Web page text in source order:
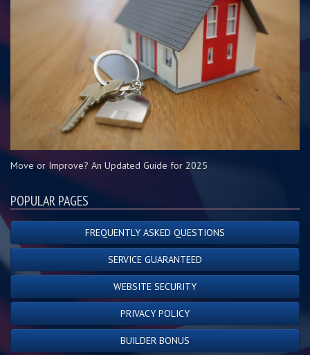
Move or Improve? An Updated Guide for 2025
POPULAR PAGES
FREQUENTLY ASKED QUESTIONS
SERVICE GUARANTEED
WEBSITE SECURITY
PRIVACY POLICY
BUILDER BONUS